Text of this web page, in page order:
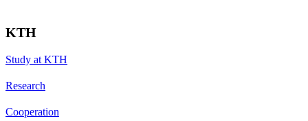
KTH
Study at KTH
Research
Cooperation